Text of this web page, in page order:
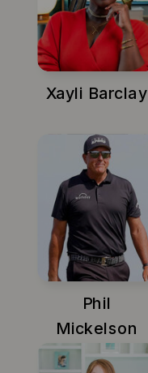
Xayli Barclay
Phil
Mickelson